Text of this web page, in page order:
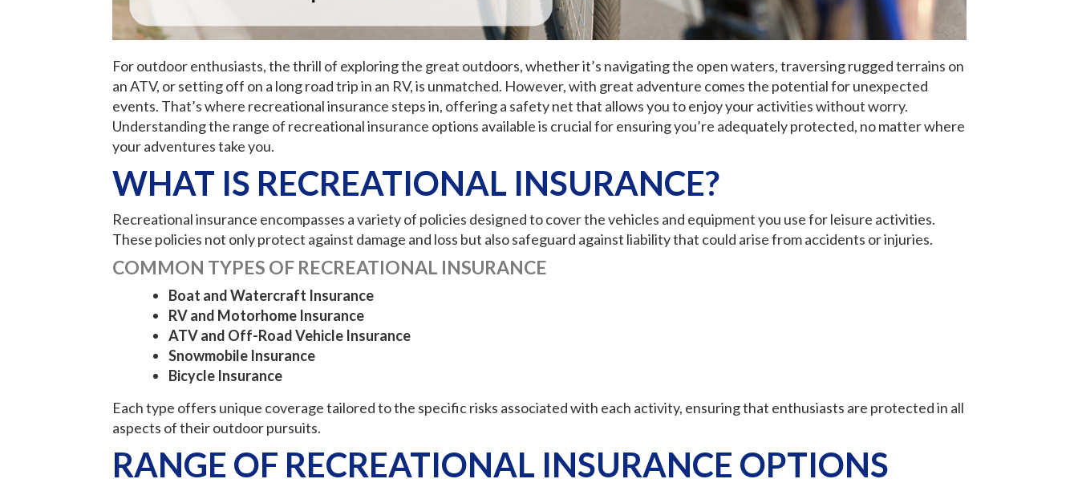
For outdoor enthusiasts, the thrill of exploring the great outdoors, whether it’s navigating the open waters, traversing rugged terrains on
an ATV, or setting off on a long road trip in an RV, is unmatched. However, with great adventure comes the potential for unexpected
events. That’s where recreational insurance steps in, offering a safety net that allows you to enjoy your activities without worry.
Understanding the range of recreational insurance options available is crucial for ensuring you’re adequately protected, no matter where
your adventures take you.
WHAT IS RECREATIONAL INSURANCE?
Recreational insurance encompasses a variety of policies designed to cover the vehicles and equipment you use for leisure activities.
These policies not only protect against damage and loss but also safeguard against liability that could arise from accidents or injuries.
COMMON TYPES OF RECREATIONAL INSURANCE
Boat and Watercraft Insurance
RV and Motorhome Insurance
ATV and Off-Road Vehicle Insurance
Snowmobile Insurance
Bicycle Insurance
Each type offers unique coverage tailored to the specific risks associated with each activity, ensuring that enthusiasts are protected in all
aspects of their outdoor pursuits.
RANGE OF RECREATIONAL INSURANCE OPTIONS